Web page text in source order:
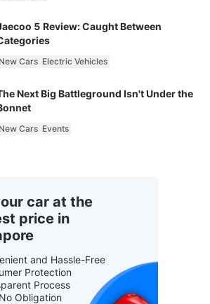
5 Review: Caught Between
New Cars Electric Vehicles
Next Big Battleground Isn't Under the
New Cars Events
car at the
price in
and Hassle-Free
Protection
Process
Obligation